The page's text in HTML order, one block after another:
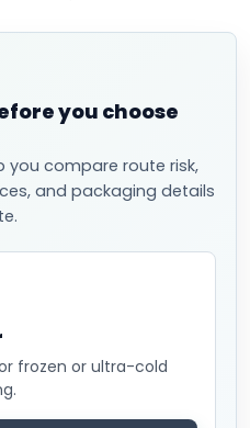
you choose
you compare route risk,
and packaging details
frozen or ultra-cold